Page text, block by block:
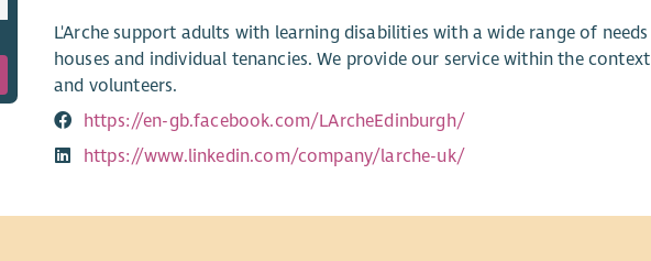
L'Arche support adults with learning disabilities with a wide range of
houses and individual tenancies. We provide our service within the
and volunteers.
https://en-gb.facebook.com/LArcheEdinburgh/
https://www.linkedin.com/company/larche-uk/